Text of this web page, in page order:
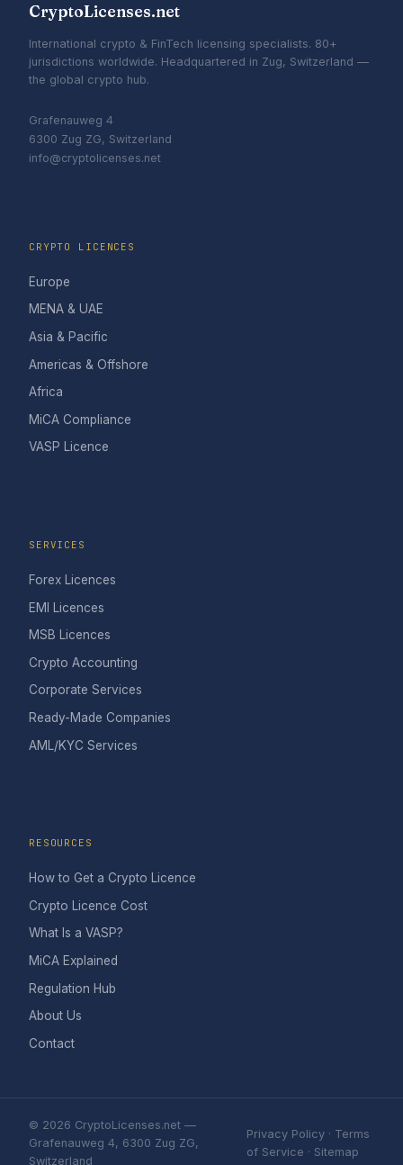
CryptoLicenses.net
International crypto & FinTech licensing specialists. 80+
jurisdictions worldwide. Headquartered in Zug, Switzerland —
the global crypto hub.
Grafenauweg 4
6300 Zug ZG, Switzerland
info@cryptolicenses.net
CRYPTO LICENCES
Europe
MENA & UAE
Asia & Pacific
Americas & Offshore
Africa
MiCA Compliance
VASP Licence
SERVICES
Forex Licences
EMI Licences
MSB Licences
Crypto Accounting
Corporate Services
Ready-Made Companies
AML/KYC Services
RESOURCES
How to Get a Crypto Licence
Crypto Licence Cost
What Is a VASP?
MiCA Explained
Regulation Hub
About Us
Contact
© 2026 CryptoLicenses.net —
Grafenauweg 4, 6300 Zug ZG,
Switzerland
Privacy Policy · Terms
of Service · Sitemap